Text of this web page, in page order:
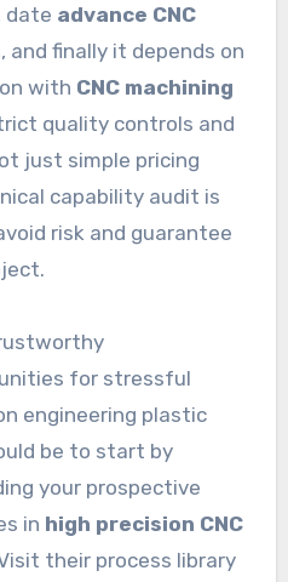
date advance CNC
and finally it depends on
with CNC machining
quality controls and
just simple pricing
capability audit is
risk and guarantee
for stressful
engineering plastic
be to start by
your prospective
in high precision CNC
their process library